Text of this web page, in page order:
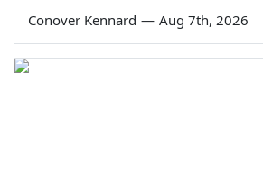
Conover Kennard — Aug 7th, 2026